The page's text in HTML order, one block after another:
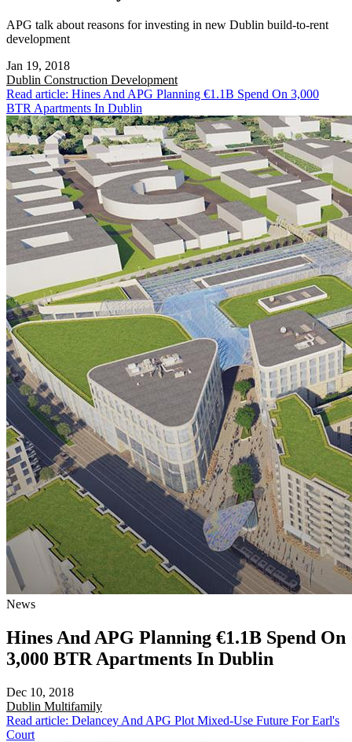
APG talk about reasons for investing in new Dublin build-to-rent
development
Jan 19, 2018
Dublin Construction Development
Read article: Hines And APG Planning €1.1B Spend On 3,000
BTR Apartments In Dublin
News
Hines And APG Planning €1.1B Spend On
3,000 BTR Apartments In Dublin
Dec 10, 2018
Dublin Multifamily
Read article: Delancey And APG Plot Mixed-Use Future For Earl's
Court